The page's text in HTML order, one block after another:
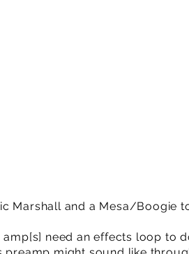
Marshall and a Mesa/Boogie
need an effects loop to